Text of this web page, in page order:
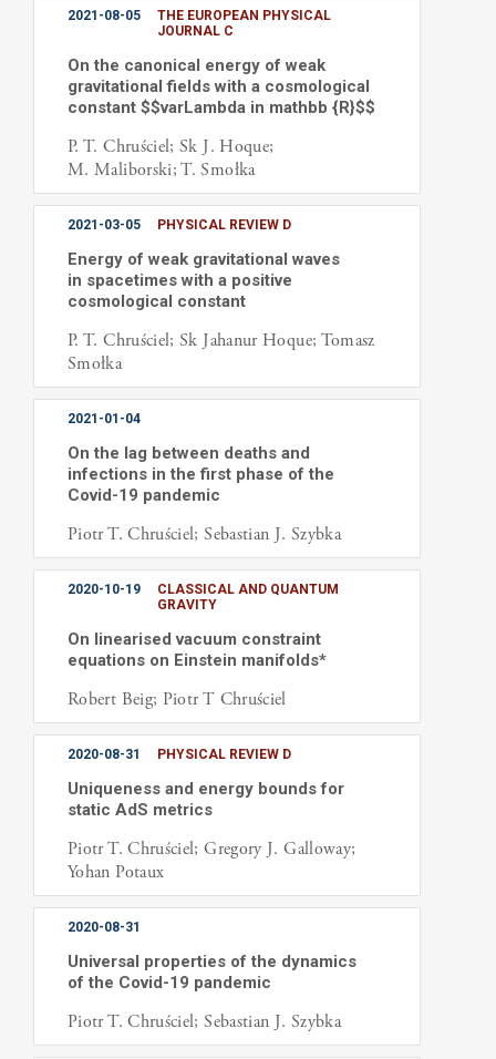
2021-08-05
THE EUROPEAN PHYSICAL
JOURNAL C
On the canonical energy of weak
gravitational fields with a cosmological
constant $$varLambda in mathbb {R}$$
P. T. Chruściel; Sk J. Hoque;
M. Maliborski; T. Smołka
2021-03-05 PHYSICAL REVIEW D
Energy of weak gravitational waves
in spacetimes with a positive
cosmological constant
P. T. Chruściel; Sk Jahanur Hoque; Tomasz
Smołka
2021-01-04
On the lag between deaths and
infections in the first phase of the
Covid-19 pandemic
Piotr T. Chruściel; Sebastian J. Szybka
2020-10-19
CLASSICAL AND QUANTUM
GRAVITY
On linearised vacuum constraint
equations on Einstein manifolds*
Robert Beig; Piotr T Chruściel
2020-08-31 PHYSICAL REVIEW D
Uniqueness and energy bounds for
static AdS metrics
Piotr T. Chruściel; Gregory J. Galloway;
Yohan Potaux
2020-08-31
Universal properties of the dynamics
of the Covid-19 pandemic
Piotr T. Chruściel; Sebastian J. Szybka